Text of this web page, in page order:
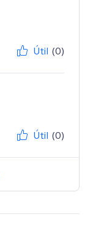
Útil (0)
Útil (0)